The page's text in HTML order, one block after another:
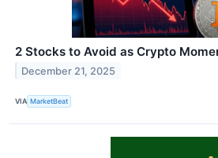
2 Stocks to Avoid as Crypto
December 21, 2025
VIA MarketBeat